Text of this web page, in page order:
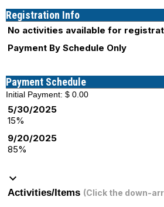
Registration Info
No activities available for
Payment By Schedule Only
Payment Schedule
Initial Payment: $ 0.00
5/30/2025
15%
9/20/2025
85%
keyboard_arrow_down
Activities/Items (Click the down-